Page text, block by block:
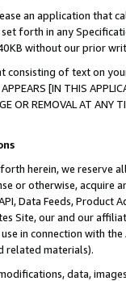
an application that
forth in any
without our prior
consisting of text on
[IN THIS
OR REMOVAL AT
herein, we
or otherwise, acquire
Data Feeds,
Site, our and our
in connection with
related materials).
data,